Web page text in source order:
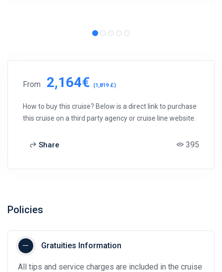
From 2,164€ (1,819 £)
How to buy this cruise? Below is a direct link to purchase
this cruise on a third party agency or cruise line website.
Share 395
Policies
Gratuities Information
All tips and service charges are included in the cruise